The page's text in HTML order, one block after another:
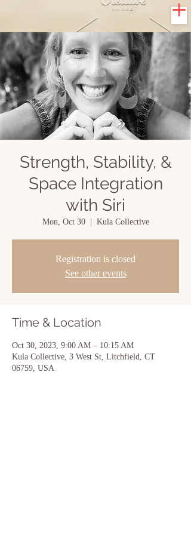
Strength, Stability, &
Space Integration
with Siri
Mon, Oct 30
  |
Kula Collective
Registration is closed
See other events
Time & Location
Oct 30, 2023, 9:00 AM – 10:15 AM
Kula Collective, 3 West St, Litchfield, CT
06759, USA